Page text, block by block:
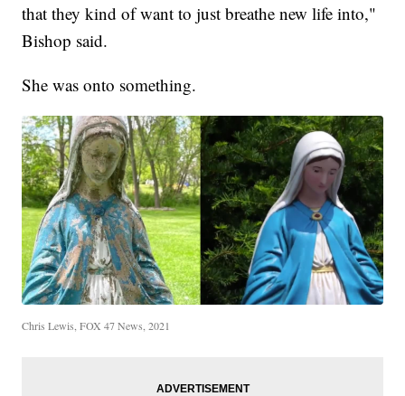
that they kind of want to just breathe new life into,"
Bishop said.
She was onto something.
Chris Lewis, FOX 47 News, 2021